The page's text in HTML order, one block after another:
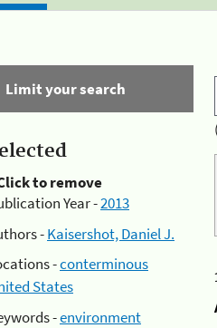
Limit your search
to remove
Year -2013
-Kaisershot, Daniel J.
-conterminous
States
-environment